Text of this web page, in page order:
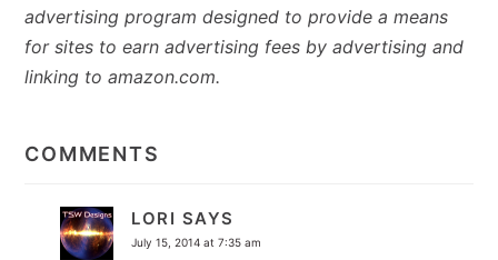
advertising program designed to provide a means
for sites to earn advertising fees by advertising and
linking to amazon.com.
INTERACTIONS
COMMENTS
LORI SAYS
July 15, 2014 at 7:35 am